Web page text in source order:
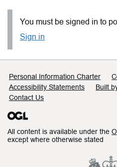
You must be signed in to
Sign in
Support links
Personal Information Charter
Accessibility Statements
Built
Contact Us
All content is available under the
except where otherwise stated